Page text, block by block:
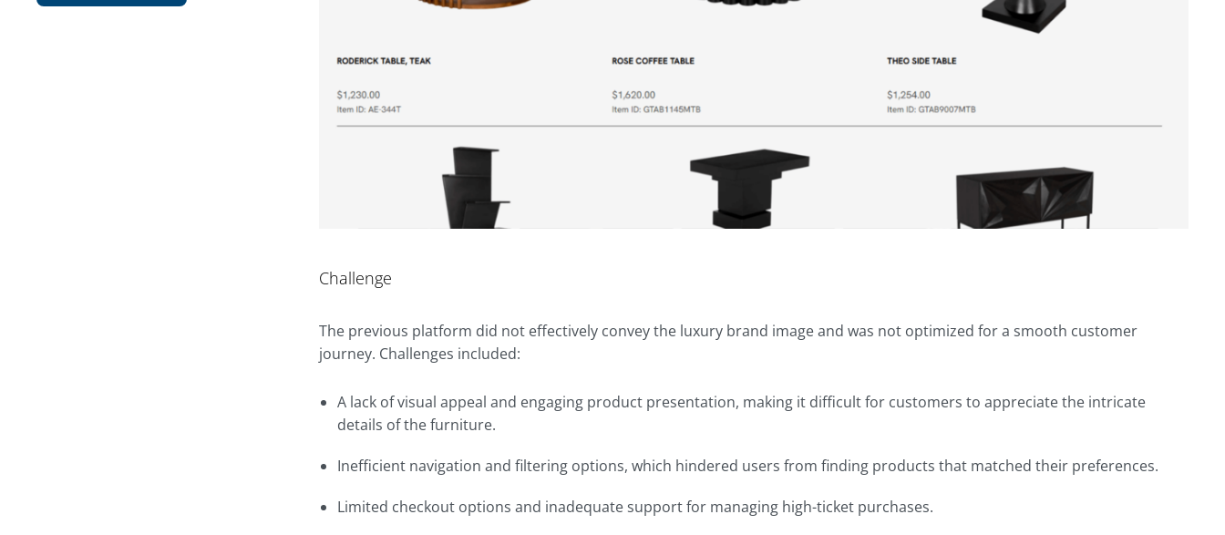
Challenge
The previous platform did not effectively convey the luxury brand image and was not optimized for a smooth customer
journey. Challenges included:
A lack of visual appeal and engaging product presentation, making it difficult for customers to appreciate the intricate
details of the furniture.
Inefficient navigation and filtering options, which hindered users from finding products that matched their preferences.
Limited checkout options and inadequate support for managing high-ticket purchases.